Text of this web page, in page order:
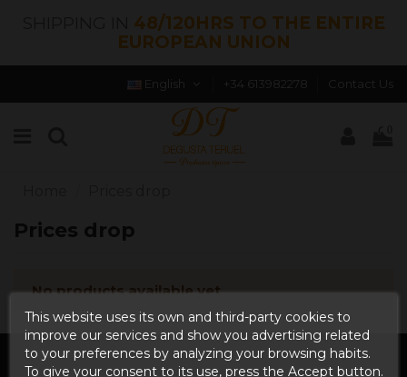
48/120HRS TO THE ENTIRE
EUROPEAN UNION
English +34 613982278 Contact Us
Prices drop
No products available yet
This website uses its own and third-party cookies to
improve our services and show you advertising related
to your preferences by analyzing your browsing habits.
To give your consent to its use, press the Accept button.